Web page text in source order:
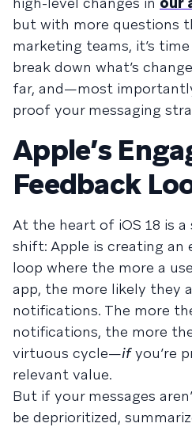
but with more questions
marketing teams, it’s
break down what’s
far, and—most
proof your messaging
Apple’s
Feedback
At the heart of iOS 18 is
shift: Apple is creating an
loop where the more a
app, the more likely they
notifications. The more
notifications, the more
virtuous cycle—ifyou’re
relevant value.
But if your messages
be deprioritized,